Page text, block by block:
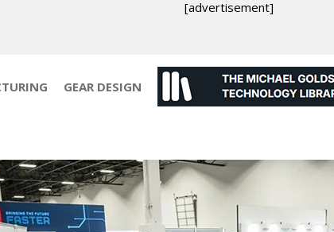
[advertisement]
GEAR DESIGN